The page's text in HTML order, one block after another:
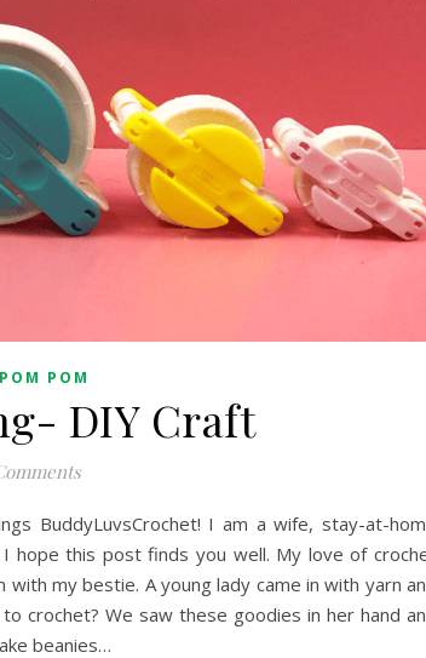
POM POM
DIY Craft
BuddyLuvsCrochet! I am a wife, stay-at-
hope this post finds you well. My love of
my bestie. A young lady came in with yarn
crochet? We saw these goodies in her hand
beanies…